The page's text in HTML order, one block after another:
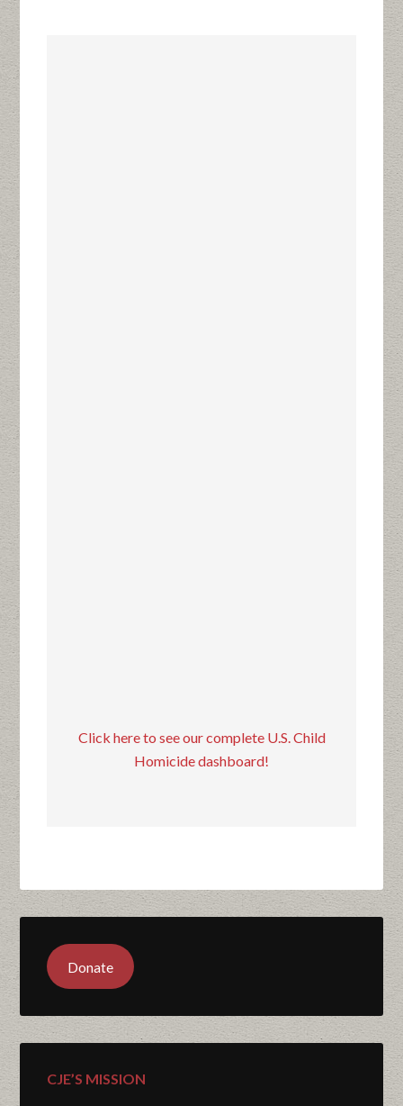
Click here to see our complete U.S. Child
Homicide dashboard!
Donate
CJE’S MISSION